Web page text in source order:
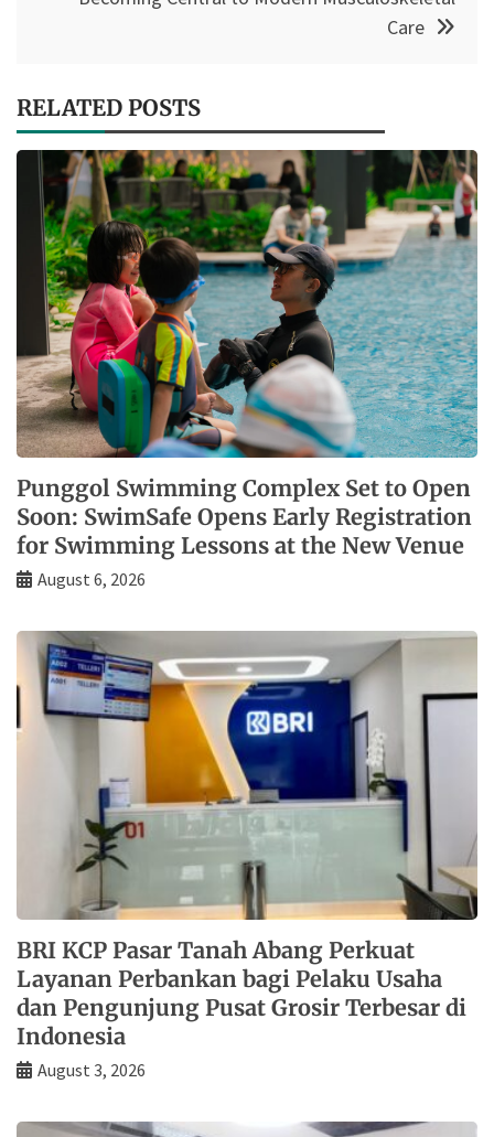
Care
RELATED POSTS
Punggol Swimming Complex Set to Open
Soon: SwimSafe Opens Early Registration
for Swimming Lessons at the New Venue
August 6, 2026
BRI KCP Pasar Tanah Abang Perkuat
Layanan Perbankan bagi Pelaku Usaha
dan Pengunjung Pusat Grosir Terbesar di
Indonesia
August 3, 2026